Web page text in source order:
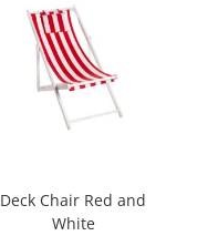
Deck Chair Red and
White